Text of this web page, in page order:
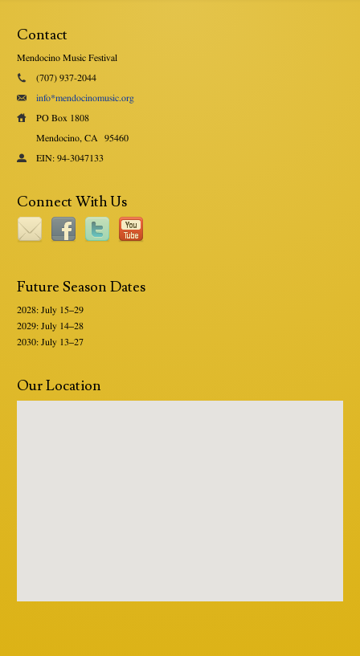
Contact
Mendocino Music Festival
(707) 937-2044
info*mendocinomusic.org
PO Box 1808
Mendocino, CA 95460
EIN: 94-3047133
Connect With Us
Future Season Dates
2028: July 15–29
2029: July 14–28
2030: July 13–27
Our Location